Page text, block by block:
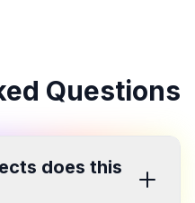
Questions
does this